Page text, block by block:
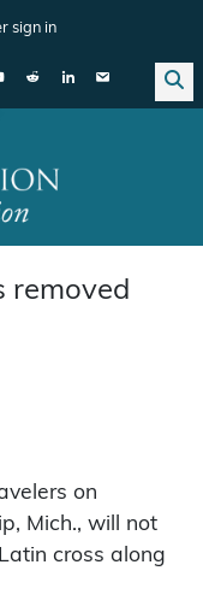
sign in
removed
on
Mich., will not
cross along